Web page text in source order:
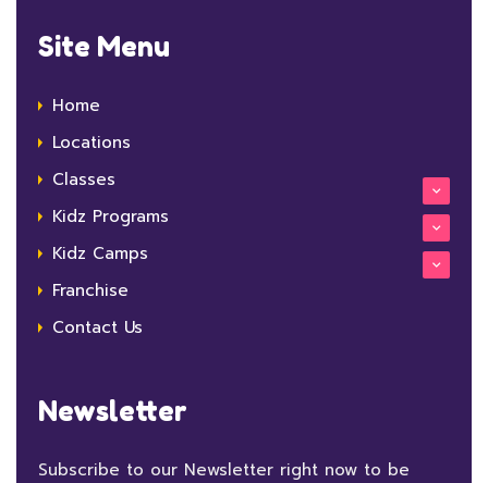
Site Menu
Home
Locations
Classes
Kidz Programs
Kidz Camps
Franchise
Contact Us
Newsletter
Subscribe to our Newsletter right now to be